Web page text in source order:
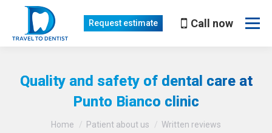
Request estimate Call now
Quality and safety of dental care at
Punto Bianco clinic
You are here:
Home Patient about us
Written reviews